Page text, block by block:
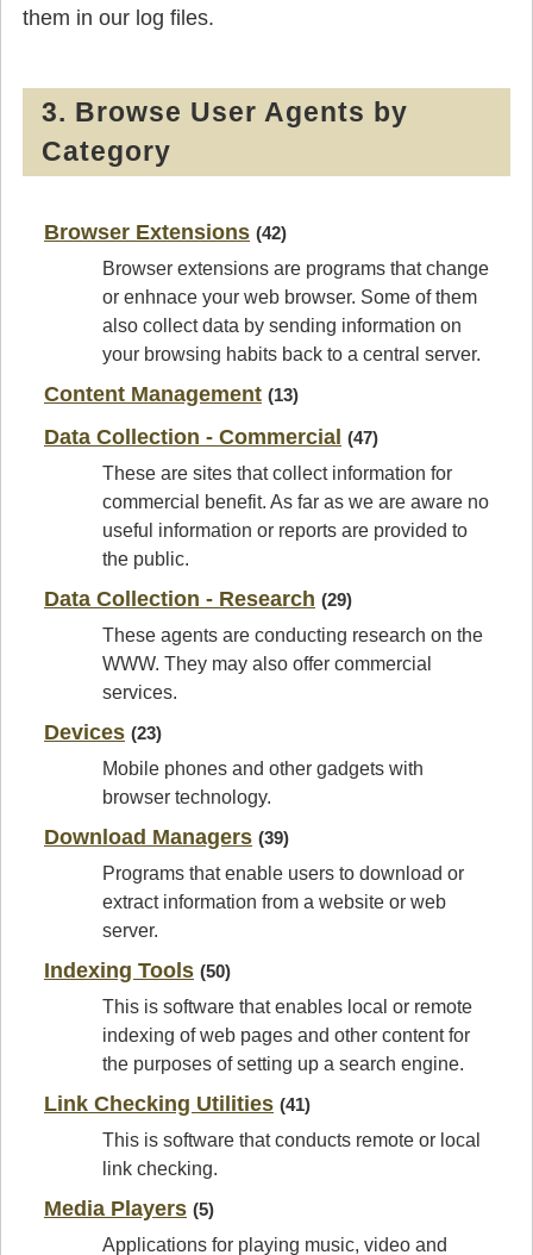
them in our log files.
3. Browse User Agents by
Category
Browser Extensions (42)
Browser extensions are programs that change
or enhnace your web browser. Some of them
also collect data by sending information on
your browsing habits back to a central server.
Content Management (13)
Data Collection - Commercial (47)
These are sites that collect information for
commercial benefit. As far as we are aware no
useful information or reports are provided to
the public.
Data Collection - Research (29)
These agents are conducting research on the
WWW. They may also offer commercial
services.
Devices (23)
Mobile phones and other gadgets with
browser technology.
Download Managers (39)
Programs that enable users to download or
extract information from a website or web
server.
Indexing Tools (50)
This is software that enables local or remote
indexing of web pages and other content for
the purposes of setting up a search engine.
Link Checking Utilities (41)
This is software that conducts remote or local
link checking.
Media Players (5)
Applications for playing music, video and